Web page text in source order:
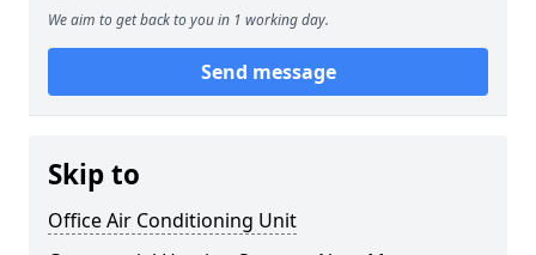
We aim to get back to you in 1 working day.
Send message
Skip to
Office Air Conditioning Unit